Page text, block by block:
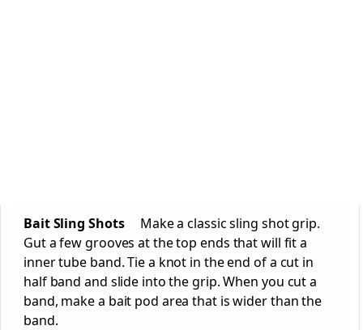
Bait Sling ShotsMake a classic sling shot grip.
Gut a few grooves at the top ends that will fit a
inner tube band. Tie a knot in the end of a cut in
half band and slide into the grip. When you cut a
band, make a bait pod area that is wider than the
band.